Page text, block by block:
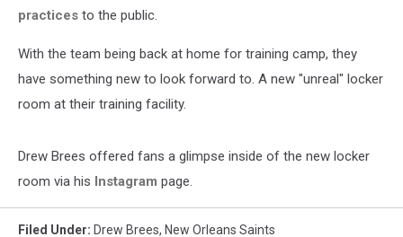
practices to the public.
With the team being back at home for training camp, they
have something new to look forward to. A new "unreal" locker
room at their training facility.
Drew Brees offered fans a glimpse inside of the new locker
room via his Instagram page.
Filed Under: Drew Brees, New Orleans Saints